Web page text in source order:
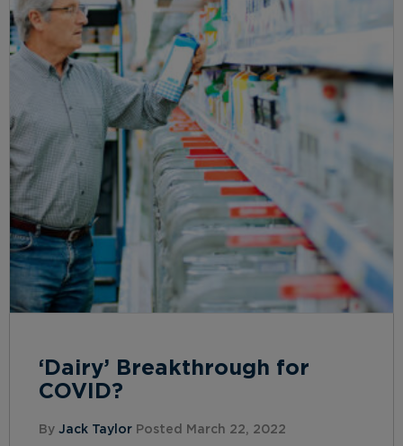
‘Dairy’ Breakthrough for
COVID?
By Jack Taylor Posted March 22, 2022